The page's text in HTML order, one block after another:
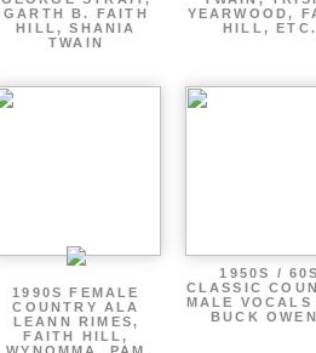
GARTH B. FAITH
HILL, SHANIA
TWAIN
YEARWOOD,
HILL, ETC.
1990S FEMALE
COUNTRY ALA
LEANN RIMES,
FAITH HILL,
1950S /
CLASSIC
MALE
BUCK